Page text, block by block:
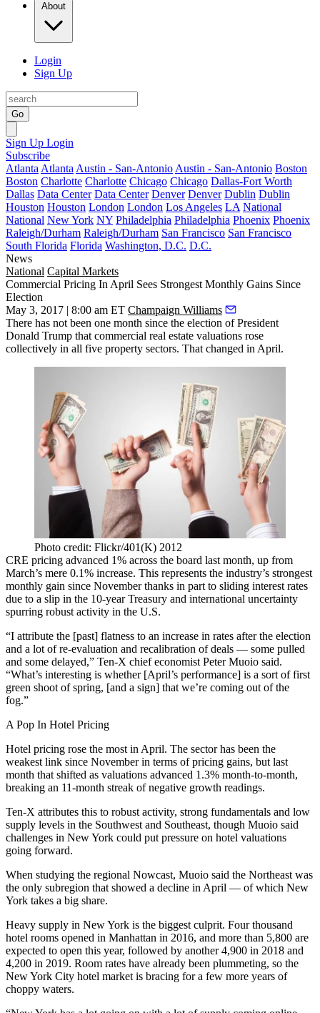
About
Login
Sign Up
Go
Sign Up Login
Subscribe
Atlanta Atlanta Austin - San-Antonio Austin - San-Antonio Boston
Boston Charlotte Charlotte Chicago Chicago Dallas-Fort Worth
Dallas Data Center Data Center Denver Denver Dublin Dublin
Houston Houston London London Los Angeles LA National
National New York NY Philadelphia Philadelphia Phoenix Phoenix
Raleigh/Durham Raleigh/Durham San Francisco San Francisco
South Florida Florida Washington, D.C. D.C.
News
National Capital Markets
Commercial Pricing In April Sees Strongest Monthly Gains Since
Election
May 3, 2017 | 8:00 am ET Champaign Williams
There has not been one month since the election of President
Donald Trump that commercial real estate valuations rose
collectively in all five property sectors. That changed in April.
Photo credit: Flickr/401(K) 2012
CRE pricing advanced 1% across the board last month, up from
March’s mere 0.1% increase. This represents the industry’s strongest
monthly gain since November thanks in part to sliding interest rates
due to a slip in the 10-year Treasury and international uncertainty
spurring robust activity in the U.S.
“I attribute the [past] flatness to an increase in rates after the election
and a lot of re-evaluation and recalibration of deals — some pulled
and some delayed,” Ten-X chief economist Peter Muoio said.
“What’s interesting is whether [April’s performance] is a sort of first
green shoot of spring, [and a sign] that we’re coming out of the
fog.”
A Pop In Hotel Pricing
Hotel pricing rose the most in April. The sector has been the
weakest link since November in terms of pricing gains, but last
month that shifted as valuations advanced 1.3% month-to-month,
breaking an 11-month streak of negative growth readings.
Ten-X attributes this to robust activity, strong fundamentals and low
supply levels in the Southwest and Southeast, though Muoio said
challenges in New York could put pressure on hotel valuations
going forward.
When studying the regional Nowcast, Muoio said the Northeast was
the only subregion that showed a decline in April — of which New
York takes a big share.
Heavy supply in New York is the biggest culprit. Four thousand
hotel rooms opened in Manhattan in 2016, and more than 5,800 are
expected to open this year, followed by another 4,900 in 2018 and
4,200 in 2019. Room rates have already been plummeting, so the
New York City hotel market is bracing for a few more years of
choppy waters.